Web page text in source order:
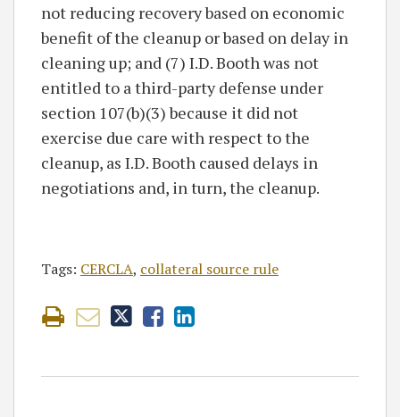
not reducing recovery based on economic
benefit of the cleanup or based on delay in
cleaning up; and (7) I.D. Booth was not
entitled to a third-party defense under
section 107(b)(3) because it did not
exercise due care with respect to the
cleanup, as I.D. Booth caused delays in
negotiations and, in turn, the cleanup.
Tags: CERCLA, collateral source rule